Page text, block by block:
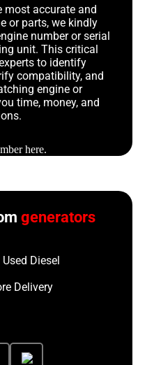
most accurate and
or parts, we kindly
number or serial
unit. This critical
to identify
compatibility, and
engine or
time, money, and
generators
Diesel
Delivery